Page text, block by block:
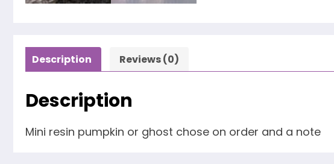
Description Reviews (0)
Description
Mini resin pumpkin or ghost chose on order and a note